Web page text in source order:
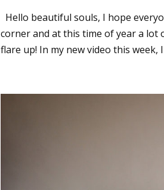
Hello beautiful souls, I hope
corner and at this time of year a lot
flare up! In my new video this week,